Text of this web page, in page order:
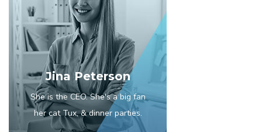
Jina Peterson
She is the CEO. She's a big fan
her cat Tux, & dinner parties.